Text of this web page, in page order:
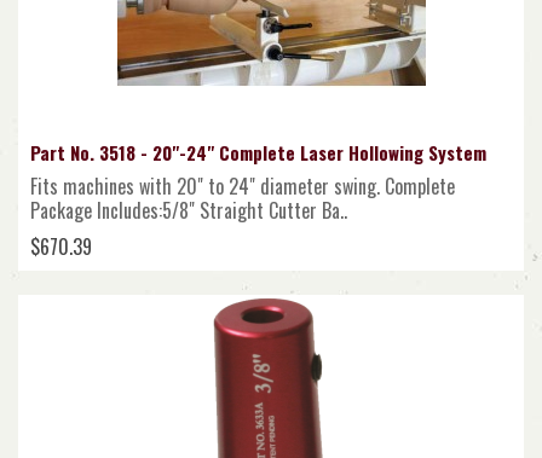
Part No. 3518 - 20"-24" Complete Laser Hollowing System
Fits machines with 20" to 24" diameter swing. Complete
Package Includes:5/8" Straight Cutter Ba..
$670.39